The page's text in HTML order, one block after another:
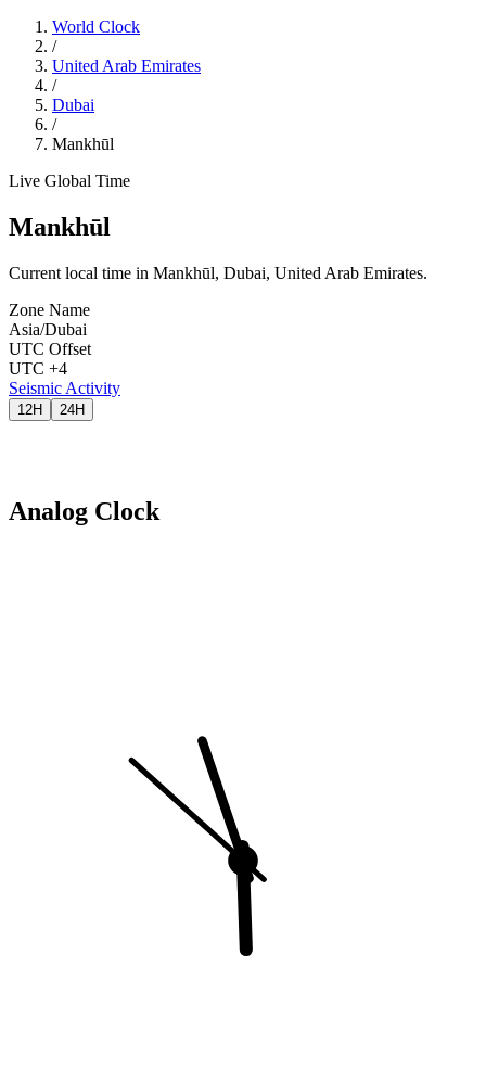
World Clock
/
United Arab Emirates
/
Dubai
/
Mankhūl
Live Global Time
Mankhūl
Current local time in Mankhūl, Dubai, United Arab Emirates.
Zone Name
Asia/Dubai
UTC Offset
UTC +4
Seismic Activity
12H 24H
Analog Clock